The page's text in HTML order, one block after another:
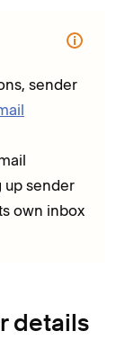
sender
up sender
own inbox
details